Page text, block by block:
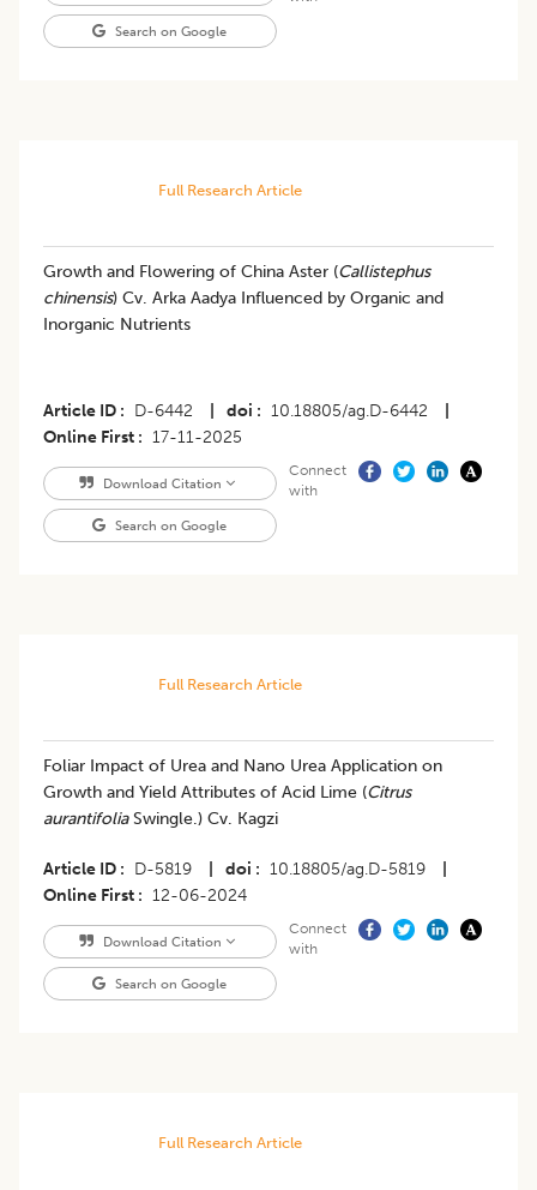
Search on Google
Full Research Article
Growth and Flowering of China Aster (Callistephus
chinensis) Cv. Arka Aadya Influenced by Organic and
Inorganic Nutrients
Article ID D-6442 doi 10.18805/ag.D-6442
Online First
17-11-2025
Download Citation
Search on Google
Connect
with
Full Research Article
Foliar Impact of Urea and Nano Urea Application on
Growth and Yield Attributes of Acid Lime (Citrus
aurantifoliaSwingle.) Cv. Kagzi
Article ID D-5819 doi 10.18805/ag.D-5819
Online First
12-06-2024
Download Citation
Search on Google
Connect
with
Full Research Article